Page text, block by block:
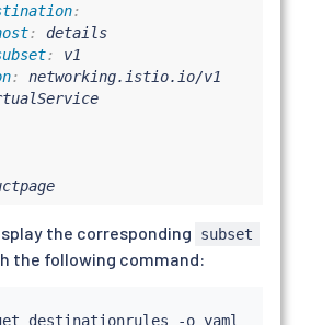
:
: details
:
: networking.istio.io/v1
:
productpage
: networking.istio.io/v1
the corresponding subset
the following command: